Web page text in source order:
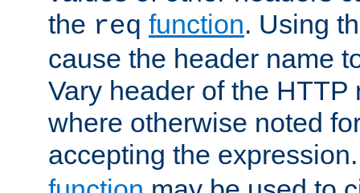
the req function. Using
cause the header name
Vary header of the HTTP
where otherwise noted
accepting the